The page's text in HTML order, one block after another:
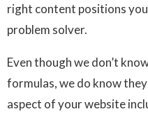
right content positions
problem solver.
Even though we don’t
formulas, we do know
aspect of your website